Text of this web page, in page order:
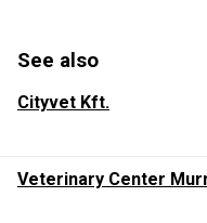
See also
Cityvet Kft.
Veterinary Center